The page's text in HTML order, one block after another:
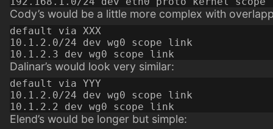
Cody’s would be a little more complex with
default via XXX
10.1.2.0/24 dev wg0 scope link
Dalinar’s would look very similar:
default via YYY
10.1.2.0/24 dev wg0 scope link
Elend’s would be longer but simple: